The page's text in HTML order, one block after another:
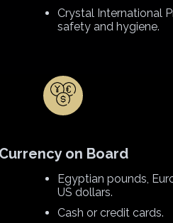
Crystal International
safety and hygiene.
on Board
Egyptian pounds,
US dollars.
Cash or credit cards.